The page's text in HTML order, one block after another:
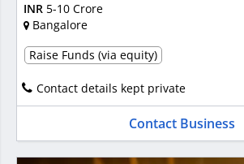
INR 5-10 Crore
Bangalore
Raise Funds (via equity)
Contact details kept private
Contact Business